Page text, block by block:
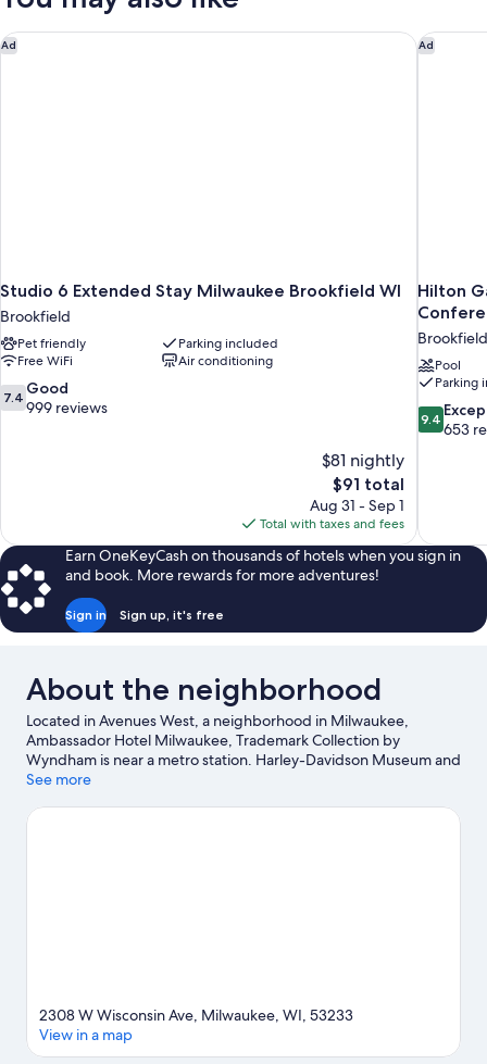
Bathtub
(Mobility/Hearing
Ad
Studio 6 Extended Stay Milwaukee Brookfield WI
Brookfield
Pet friendly
Parking included
Free WiFi
Air conditioning
7.4
out
7.4 Good
999 reviews
$81 nightly
The
price
is
$91
$91 total
Aug 31 - Sep 1
Total with taxes and fees
Studio 6 Extended Stay Milwaukee Brookfield WI Ad
Hilton
Brookfield
Pool
Parking
9.4
out
9.4
653
Hilton
Earn OneKeyCash on thousands of hotels when you sign in
and book. More rewards for more adventures!
Sign in Sign up, it's free
About the neighborhood
Located in Avenues West, a neighborhood in Milwaukee,
Ambassador Hotel Milwaukee, Trademark Collection by
Wyndham is near a metro station. Harley-Davidson Museum and
Henry W. Maier Festival Park are cultural highlights, and some of
and Milwaukee County Zoo. Looking to enjoy an event or a
See more
2308 W Wisconsin Ave, Milwaukee, WI, 53233
View in a map